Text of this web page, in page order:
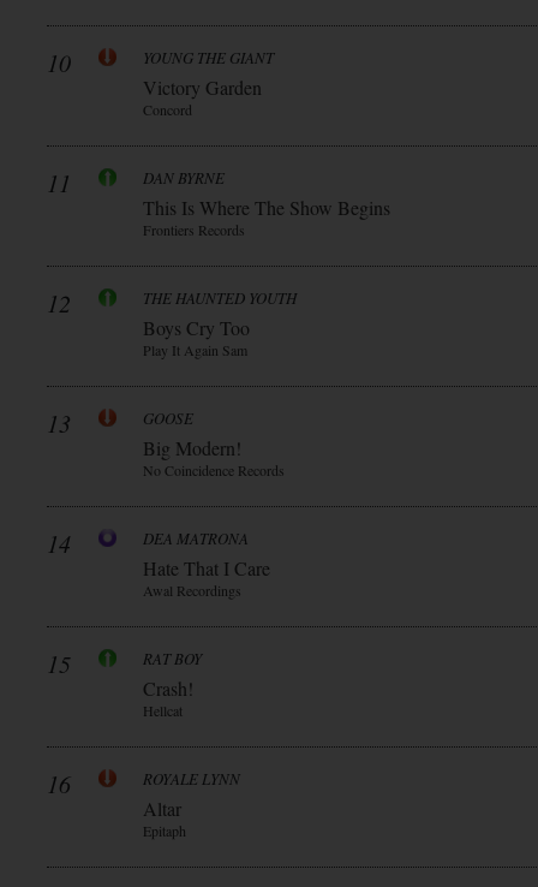
10 YOUNG THE GIANT
Victory Garden
Concord
11 DAN BYRNE
This Is Where The Show Begins
Frontiers Records
12 THE HAUNTED YOUTH
Boys Cry Too
Play It Again Sam
13 GOOSE
Big Modern!
No Coincidence Records
14 DEA MATRONA
Hate That I Care
Awal Recordings
15 RAT BOY
Crash!
Hellcat
16 ROYALE LYNN
Altar
Epitaph